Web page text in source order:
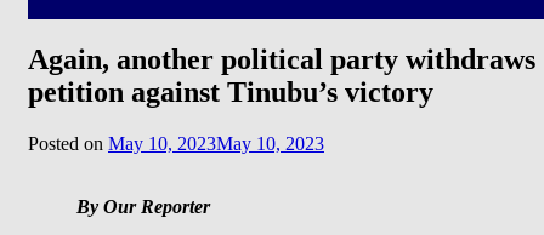
Again, another political party withdraws
petition against Tinubu’s victory
Posted on May 10, 2023May 10, 2023
By Our Reporter